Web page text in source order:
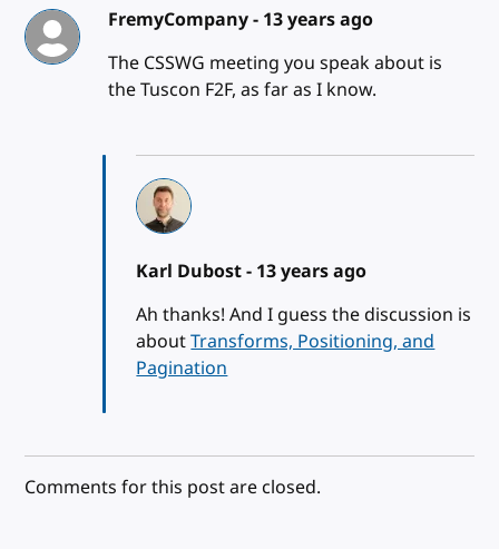
FremyCompany - 13 years ago
The CSSWG meeting you speak about is
the Tuscon F2F, as far as I know.
Karl Dubost - 13 years ago
Ah thanks! And I guess the discussion is
aboutTransforms, Positioning, and
Pagination
Comments for this post are closed.